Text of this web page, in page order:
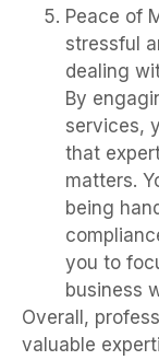
Peace of
stressful
dealing
By
services,
that
matters.
being
you to
business
Overall,
valuable